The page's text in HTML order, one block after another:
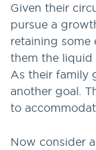
Given their
pursue a
retaining some
them the liquid
As their family
another goal.
to
Now consider